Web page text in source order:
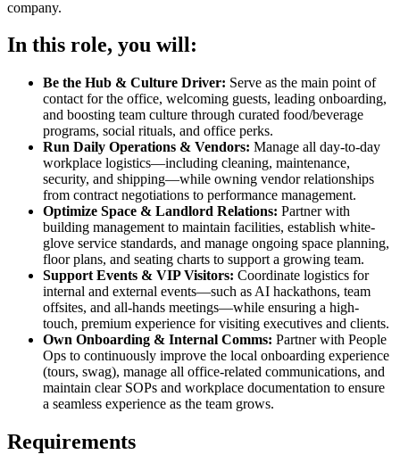
company.
In this role, you will:
Be the Hub & Culture Driver: Serve as the main point of
contact for the office, welcoming guests, leading onboarding,
and boosting team culture through curated food/beverage
programs, social rituals, and office perks.
Run Daily Operations & Vendors: Manage all day-to-day
workplace logistics—including cleaning, maintenance,
security, and shipping—while owning vendor relationships
from contract negotiations to performance management.
Optimize Space & Landlord Relations: Partner with
building management to maintain facilities, establish white-
glove service standards, and manage ongoing space planning,
floor plans, and seating charts to support a growing team.
Support Events & VIP Visitors: Coordinate logistics for
internal and external events—such as AI hackathons, team
offsites, and all-hands meetings—while ensuring a high-
touch, premium experience for visiting executives and clients.
Own Onboarding & Internal Comms: Partner with People
Ops to continuously improve the local onboarding experience
(tours, swag), manage all office-related communications, and
maintain clear SOPs and workplace documentation to ensure
a seamless experience as the team grows.
Requirements